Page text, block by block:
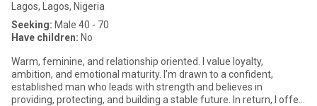
Lagos, Lagos, Nigeria
Seeking: Male 40 - 70
Have children: No
Warm, feminine, and relationship oriented. I value loyalty,
ambition, and emotional maturity. I’m drawn to a confident,
established man who leads with strength and believes in
providing, protecting, and building a stable future. In return, I offer